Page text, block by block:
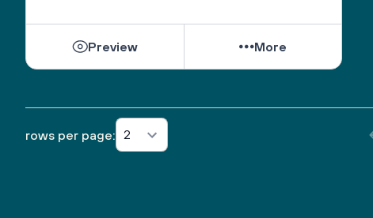
Preview More
rows per page: 2